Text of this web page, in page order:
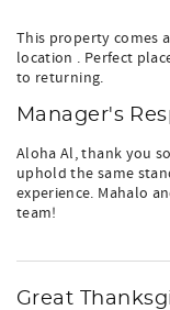
This property comes
location . Perfect
to returning.
Manager's
Aloha Al, thank you
uphold the same
experience. Mahalo
team!
Great